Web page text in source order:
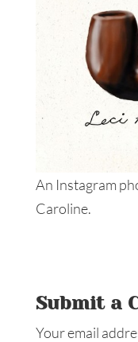
An Instagram
Caroline.
Submit a
Your email